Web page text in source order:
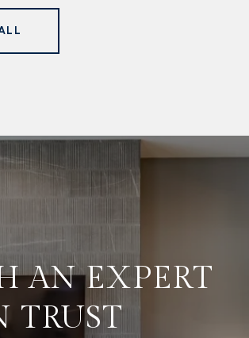
AN EXPERT
TRUST